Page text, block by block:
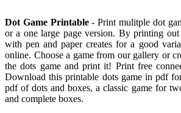
Dot Game Printable- Print mulitple dot
or a one large page version. By printing
with pen and paper creates for a good
online. Choose a game from our gallery or
the dots game and print it! Print free
Download this printable dots game in pdf
pdf of dots and boxes, a classic game for
and complete boxes.